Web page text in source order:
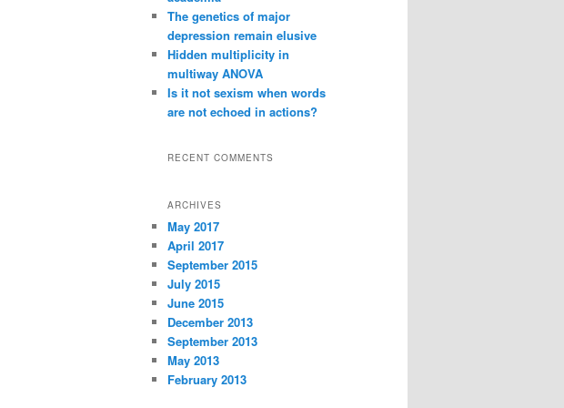
The genetics of major
depression remain elusive
Hidden multiplicity in
multiway ANOVA
Is it not sexism when words
are not echoed in actions?
RECENT COMMENTS
ARCHIVES
May 2017
April 2017
September 2015
July 2015
June 2015
December 2013
September 2013
May 2013
February 2013